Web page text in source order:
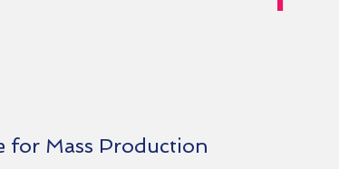
for Mass Production